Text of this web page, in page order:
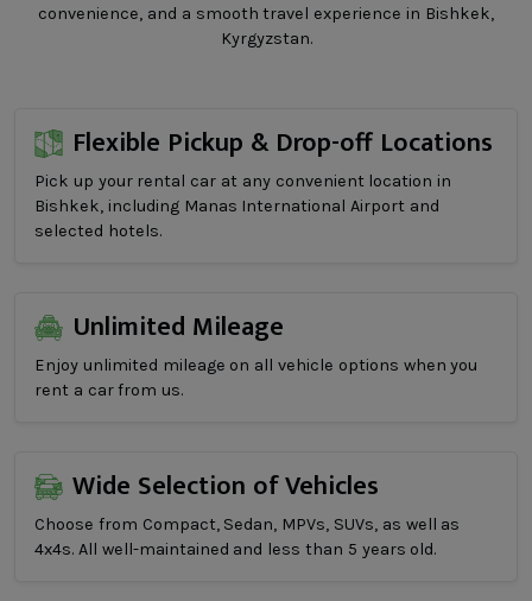
convenience, and a smooth travel experience in Bishkek,
Kyrgyzstan.
Flexible Pickup & Drop-off Locations
Pick up your rental car at any convenient location in
Bishkek, including Manas International Airport and
selected hotels.
Unlimited Mileage
Enjoy unlimited mileage on all vehicle options when you
rent a car from us.
Wide Selection of Vehicles
Choose from Compact, Sedan, MPVs, SUVs, as well as
4x4s. All well-maintained and less than 5 years old.